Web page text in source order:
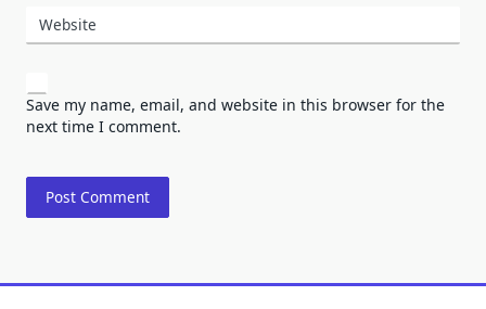
Website
Save my name, email, and website in this browser for the
next time I comment.